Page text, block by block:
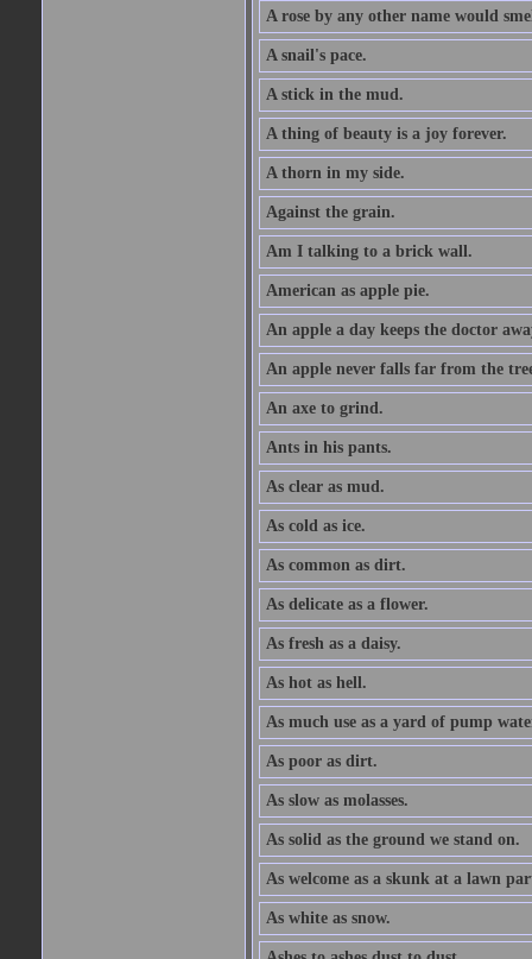
A rose by any other name would
A snail's pace.
A stick in the mud.
A thing of beauty is a joy forever.
A thorn in my side.
Against the grain.
Am I talking to a brick wall.
American as apple pie.
An apple a day keeps the doctor
An apple never falls far from the
An axe to grind.
Ants in his pants.
As clear as mud.
As cold as ice.
As common as dirt.
As delicate as a flower.
As fresh as a daisy.
As hot as hell.
As much use as a yard of pump
As poor as dirt.
As slow as molasses.
As solid as the ground we stand on.
As welcome as a skunk at a lawn
As white as snow.